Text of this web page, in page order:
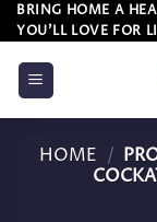
Skip
to
content
BRING HOME A
YOU’LL LOVE FOR
HOME /